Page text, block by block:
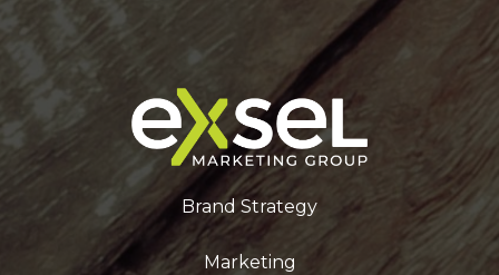
Brand Strategy
Marketing